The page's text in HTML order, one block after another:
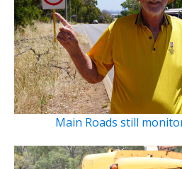
Main Roads still